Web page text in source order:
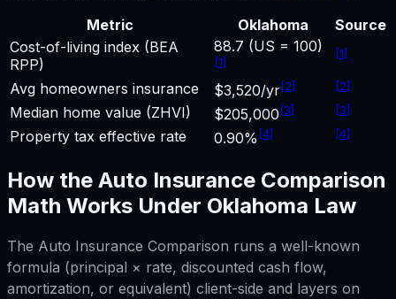
Metric
Oklahoma
Source
Cost-of-living index (BEA
RPP)
88.7 (US = 100)
[1]
[1]
Avg homeowners insurance $3,520/yr[2] [2]
Median home value (ZHVI) $205,000 [3] [3]
Property tax effective rate 0.90% [4] [4]
How the Auto Insurance Comparison
Math Works Under Oklahoma Law
The Auto Insurance Comparison runs a well-known
formula (principal × rate, discounted cash flow,
amortization, or equivalent) client-side and layers on